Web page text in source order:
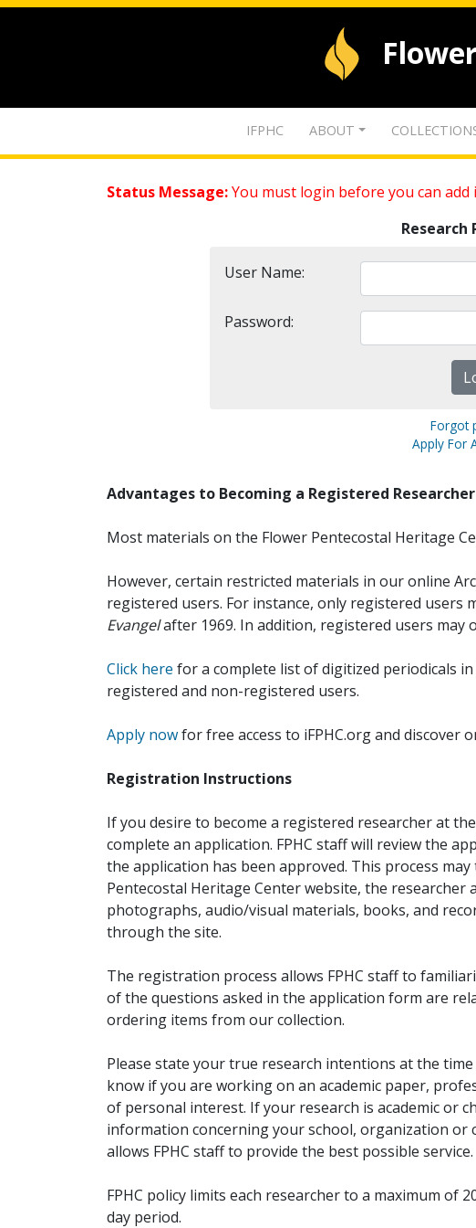
IFPHC ABOUT
Status Message:You must login before you can
User Name:
Password:
Forgot
Apply For
Advantages to Becoming a Registered Researcher
Most materials on the Flower Pentecostal Heritage
However, certain restricted materials in our online
registered users. For instance, only registered users
Evangelafter 1969. In addition, registered users may
Click here for a complete list of digitized periodicals
registered and non-registered users.
Apply nowfor free access to iFPHC.org and
Registration Instructions
If you desire to become a registered researcher at
complete an application. FPHC staff will review the
the application has been approved. This process
Pentecostal Heritage Center website, the researcher
photographs, audio/visual materials, books, and
through the site.
The registration process allows FPHC staff to
of the questions asked in the application form are
ordering items from our collection.
Please state your true research intentions at the
know if you are working on an academic paper,
of personal interest. If your research is academic or
information concerning your school, organization or
allows FPHC staff to provide the best possible service.
FPHC policy limits each researcher to a maximum of
day period.